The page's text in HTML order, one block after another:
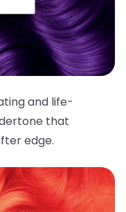
and life-
that
edge.